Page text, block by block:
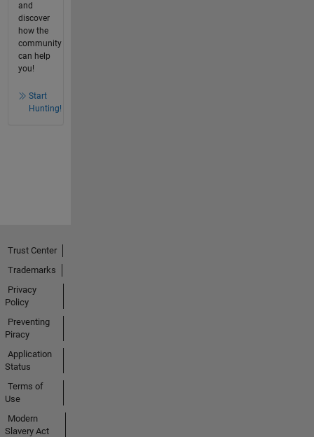
and
discover
how the
community
can help
you!
Start
Hunting!
Trust Center
Trademarks
Privacy
Policy
Preventing
Piracy
Application
Status
Terms of
Use
Modern
Slavery Act